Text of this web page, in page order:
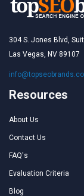
304 S. Jones Blvd,
Las Vegas, NV 89107
Resources
About Us
Contact Us
FAQ's
Evaluation Criteria
Blog